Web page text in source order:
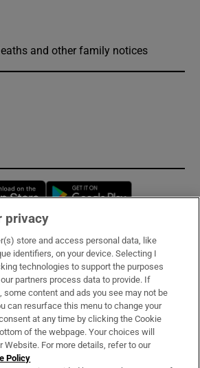
and other family notices
Opens in new window
& Services
privacy
store and access personal data, like
identifiers, on your device. Selecting I
technologies to support the purposes
partners process data to provide. If
some content and ads you see may not be
can resurface this menu to change your
at any time by clicking the Cookie
of the webpage. Your choices will
Website. For more details, refer to our
Policy